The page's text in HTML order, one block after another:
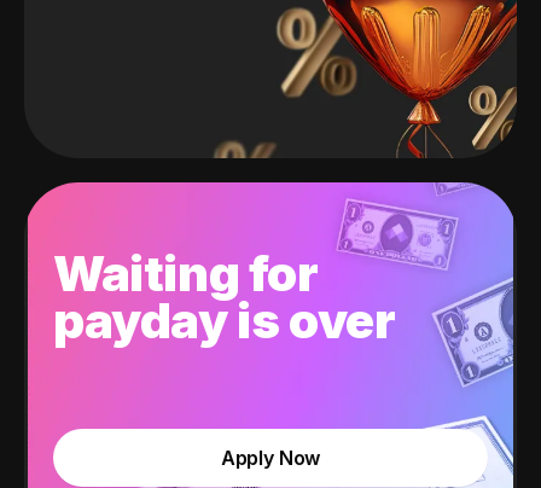
Waiting for
payday is over
Apply Now